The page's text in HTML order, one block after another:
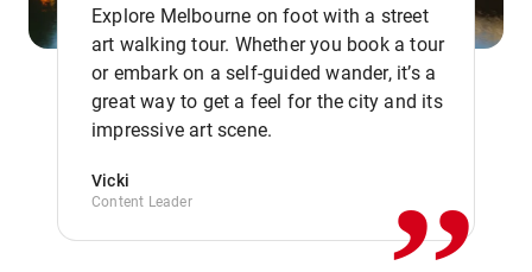
Explore Melbourne on foot with a street
art walking tour. Whether you book a tour
or embark on a self-guided wander, it’s a
great way to get a feel for the city and its
impressive art scene.
Vicki
Content Leader ,,